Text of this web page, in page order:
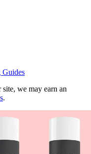
we may earn an
.